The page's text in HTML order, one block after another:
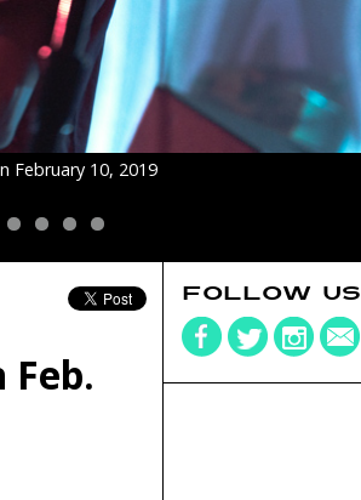
February 10, 2019
Feb.
FOLLOW US